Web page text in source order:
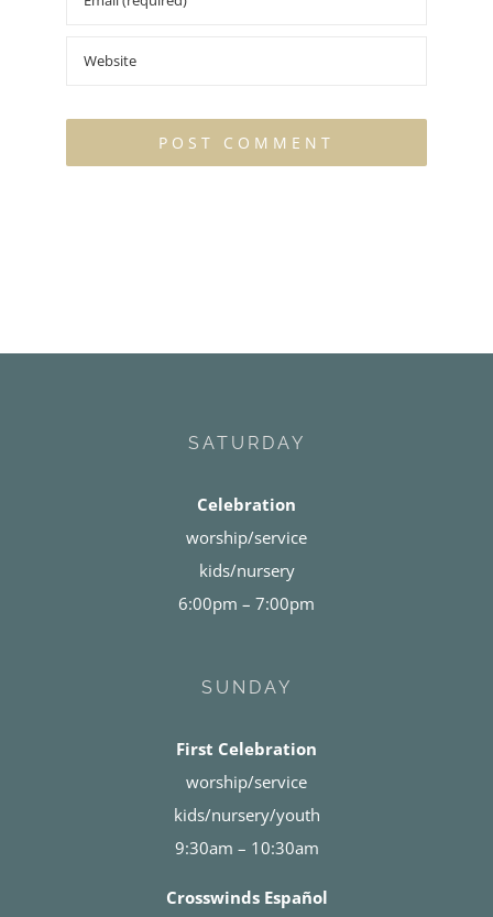
SATURDAY
Celebration
worship/service
kids/nursery
6:00pm – 7:00pm
SUNDAY
First Celebration
worship/service
kids/nursery/youth
9:30am – 10:30am
Crosswinds Español